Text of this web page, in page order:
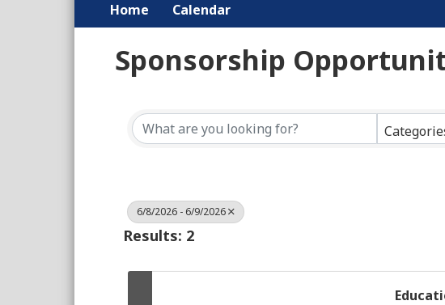
Home Calendar
Sponsorship
6/8/2026 - 6/9/2026
Results: 2